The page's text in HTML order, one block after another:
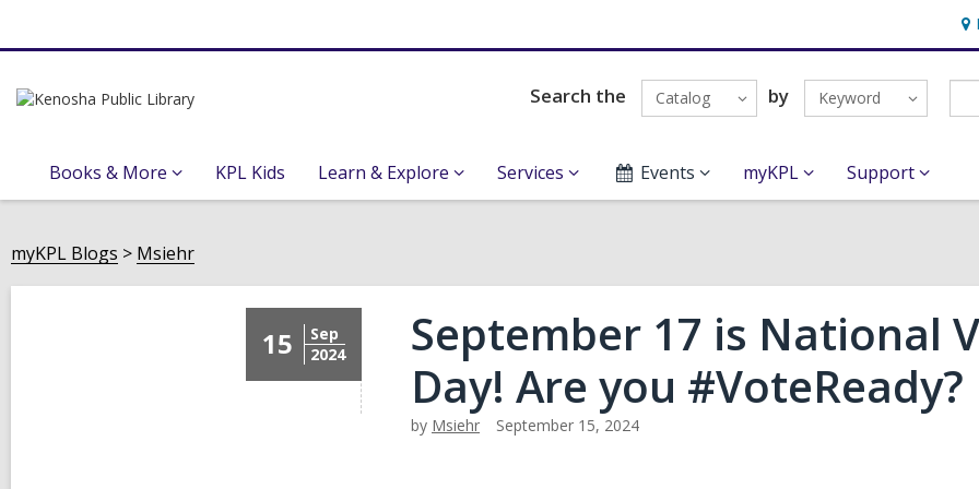
&
Search the Catalog by Keyword
Books & More KPL Kids Learn & Explore Services Events myKPL Support
myKPL Blogs Msiehr
15
Sep
2024
September 17 is National
Day! Are you #VoteReady?
by Msiehr September 15, 2024